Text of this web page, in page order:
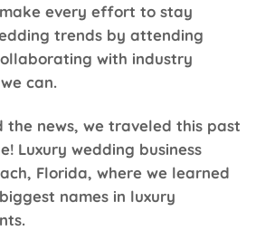
every effort to stay
trends by attending
with industry
can.
the news, we traveled this past
Luxury wedding business
Florida, where we learned
names in luxury